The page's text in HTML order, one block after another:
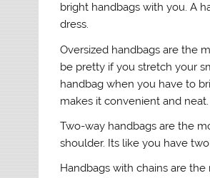
bright handbags with you. A
dress.
Oversized handbags are the
be pretty if you stretch your
handbag when you have to
makes it convenient and neat.
Two-way handbags are the
shoulder. Its like you have
Handbags with chains are